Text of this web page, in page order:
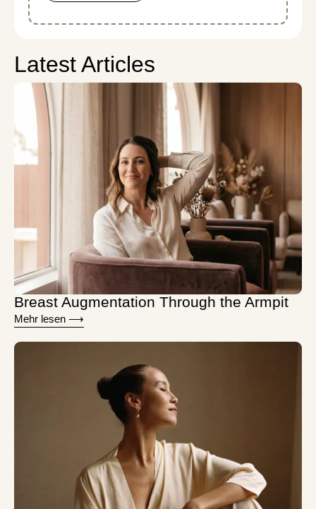
Latest Articles
Breast Augmentation Through the Armpit
Mehr lesen ⟶